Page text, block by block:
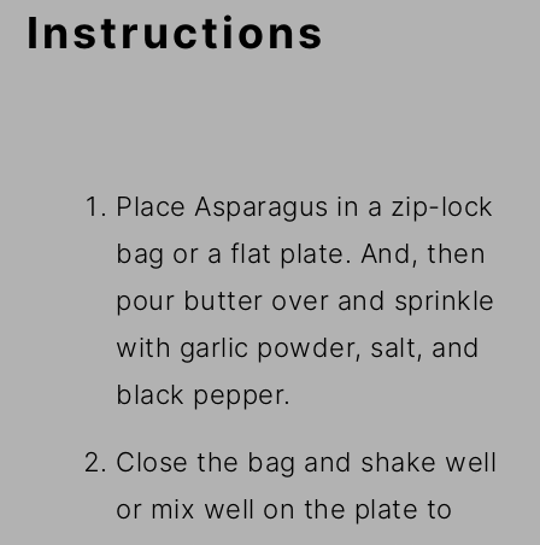
Instructions
Place Asparagus in a zip-lock
bag or a flat plate. And, then
pour butter over and sprinkle
with garlic powder, salt, and
black pepper.
Close the bag and shake well
or mix well on the plate to